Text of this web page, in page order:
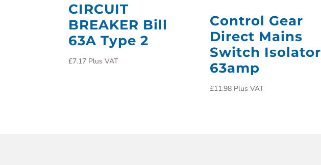
CIRCUIT
BREAKER Bill
63A Type 2
£7.17 Plus VAT
Control Gear
Direct Mains
Switch Isolator
63amp
£11.98 Plus VAT